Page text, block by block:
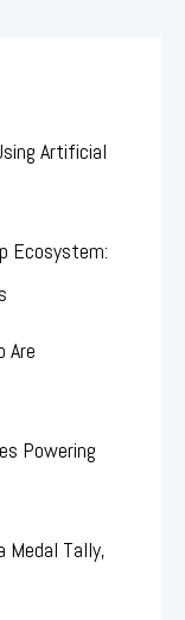
Artificial
Ecosystem:
Are
Powering
Medal Tally,